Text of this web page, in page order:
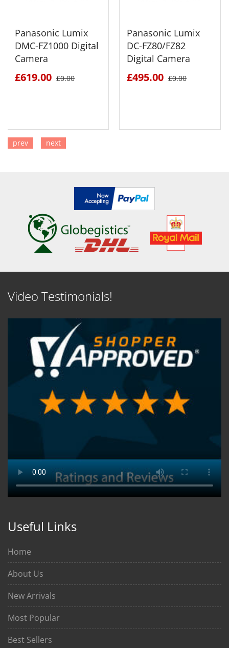
Panasonic Lumix
DMC-FZ1000 Digital
Camera
£619.00 £0.00
Panasonic Lumix
DC-FZ80/FZ82
Digital Camera
£495.00 £0.00
prev next
Video Testimonials!
Useful Links
Home
About Us
New Arrivals
Most Popular
Best Sellers